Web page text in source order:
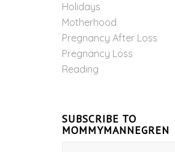
Holidays
Motherhood
Pregnancy After Loss
Pregnancy Loss
Reading
SUBSCRIBE TO
MOMMYMANNEGREN